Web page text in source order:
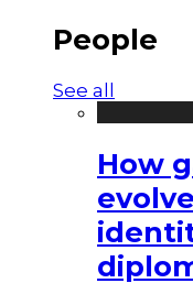
People
See all
How